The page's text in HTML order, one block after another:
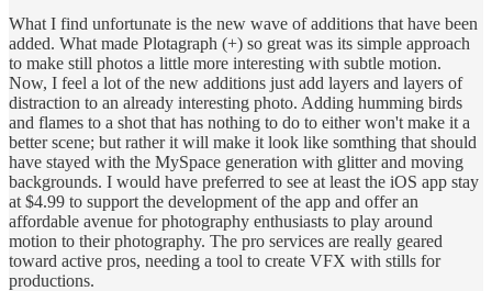
What I find unfortunate is the new wave of additions that have been
added. What made Plotagraph (+) so great was its simple approach
to make still photos a little more interesting with subtle motion.
Now, I feel a lot of the new additions just add layers and layers of
distraction to an already interesting photo. Adding humming birds
and flames to a shot that has nothing to do to either won't make it a
better scene; but rather it will make it look like somthing that should
have stayed with the MySpace generation with glitter and moving
backgrounds. I would have preferred to see at least the iOS app stay
at $4.99 to support the development of the app and offer an
affordable avenue for photography enthusiasts to play around
motion to their photography. The pro services are really geared
toward active pros, needing a tool to create VFX with stills for
productions.